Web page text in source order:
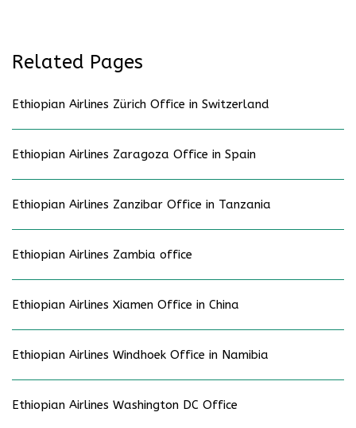
Related Pages
Ethiopian Airlines Zürich Office in Switzerland
Ethiopian Airlines Zaragoza Office in Spain
Ethiopian Airlines Zanzibar Office in Tanzania
Ethiopian Airlines Zambia office
Ethiopian Airlines Xiamen Office in China
Ethiopian Airlines Windhoek Office in Namibia
Ethiopian Airlines Washington DC Office